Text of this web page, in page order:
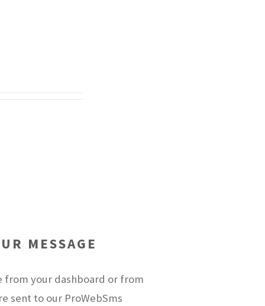
MESSAGE
from your dashboard or from
sent to our ProWebSms